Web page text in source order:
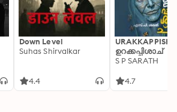
Down Level
Suhas Shirvalkar
4.4
ഉറക്കപ്പിശാച്
S P SARATH
4.7